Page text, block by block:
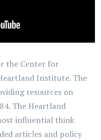
the Center for
Institute. The
resources on
The Heartland
influential think
articles and policy